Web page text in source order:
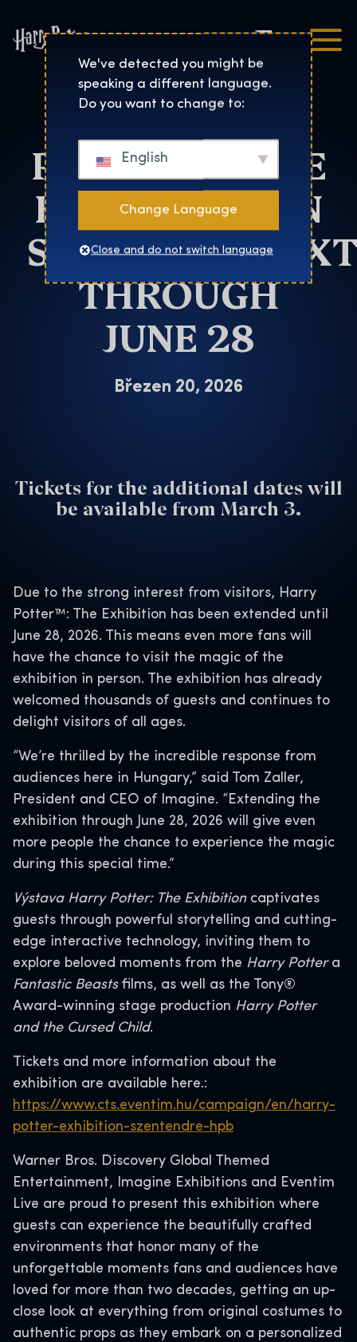
Harry Potter™: The
Čeština
HARRY
POTTER™: THE
EXHIBITION IN
THROUGH
JUNE 28
Březen 20, 2026
Tickets for the additional dates will
be available from March 3.
Due to the strong interest from visitors, Harry
Potter™: The Exhibition has been extended until
June 28, 2026. This means even more fans will
have the chance to visit the magic of the
exhibition in person. The exhibition has already
welcomed thousands of guests and continues to
delight visitors of all ages.
“We’re thrilled by the incredible response from
audiences here in Hungary,” said Tom Zaller,
President and CEO of Imagine. “Extending the
exhibition through June 28, 2026 will give even
more people the chance to experience the magic
during this special time.”
Výstava Harry Potter: The Exhibitioncaptivates
guests through powerful storytelling and cutting-
edge interactive technology, inviting them to
explore beloved moments from the Harry Pottera
Fantastic Beastsfilms, as well as the Tony®
Award-winning stage production Harry Potter
and the Cursed Child.
Tickets and more information about the
exhibition are available here.:
https://www.cts.eventim.hu/campaign/en/harry-
potter-exhibition-szentendre-hpb
Warner Bros. Discovery Global Themed
Entertainment, Imagine Exhibitions and Eventim
Live are proud to present this exhibition where
guests can experience the beautifully crafted
environments that honor many of the
unforgettable moments fans and audiences have
loved for more than two decades, getting an up-
close look at everything from original costumes to
authentic props as they embark on a personalized
We've detected you might be
speaking a different language.
Do you want to change to:
English
Change Language
Close and do not switch language